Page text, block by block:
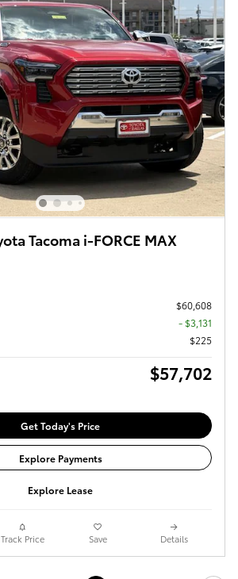
Tacoma i-FORCE MAX
$60,608
- $3,131
$225
$57,702
Get Today's Price
Explore Payments
Explore Lease
Track Price Save Details